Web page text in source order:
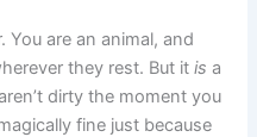
are an animal, and
they rest. But itis a
dirty the moment you
fine just because